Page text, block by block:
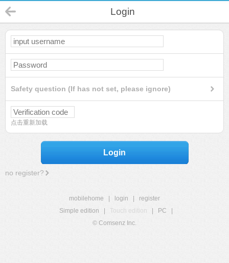
Login
Safety question (If has not set, please ignore)
点击重新加载
Login
no register?
mobilehome login
register
Simple edition
Touch edition PC
© Comsenz Inc.